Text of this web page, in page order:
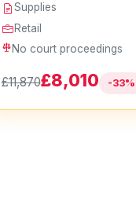
Supplies
Retail
No court proceedings
£11,870£8,010 -33%